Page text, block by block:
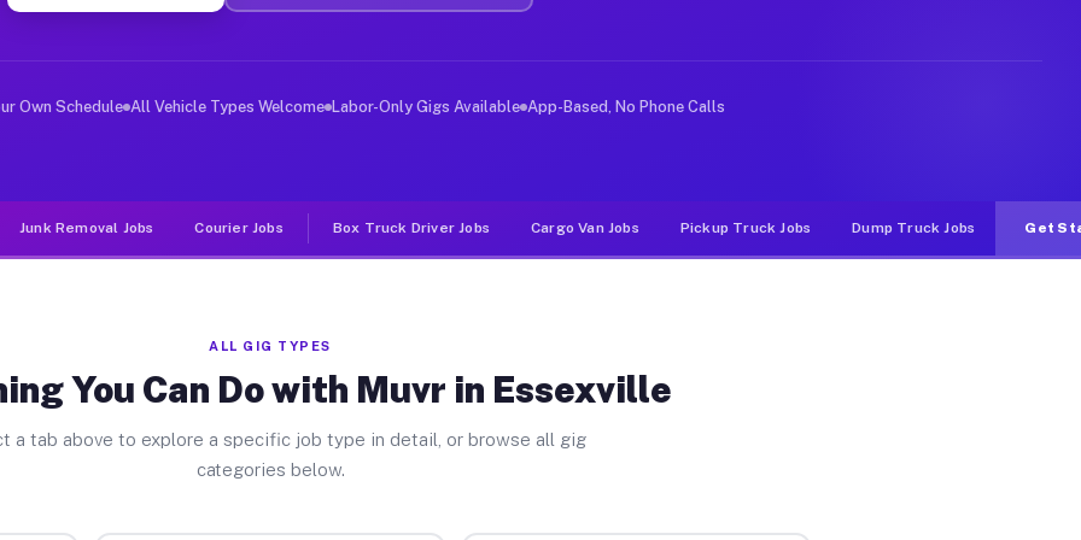
Jobs Essexville MI
deliver large items in cities like Essexville. Unlike rideshare or food delivery apps, gigs on Muvr pay
Own Schedule All Vehicle Types Welcome Labor-Only Gigs Available App-Based, No Phone Calls
Junk Removal Jobs Courier Jobs Box Truck Driver Jobs Cargo Van Jobs Pickup Truck Jobs Dump Truck Jobs Get
ALL GIG TYPES
You Can Do with Muvr in Essexville
a tab above to explore a specific job type in detail, or browse all gig
categories below.